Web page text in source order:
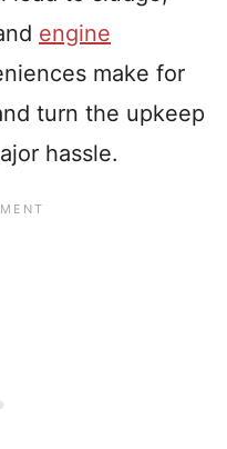
engine
make for
turn the upkeep
hassle.